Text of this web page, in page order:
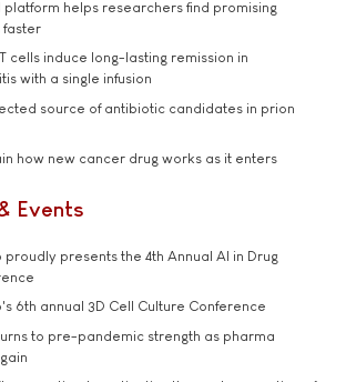
helps researchers find promising
faster
cells induce long-lasting remission in
with a single infusion
source of antibiotic candidates in prion
how new cancer drug works as it enters
Events
proudly presents the 4th Annual AI in Drug
6th annual 3D Cell Culture Conference
to pre-pandemic strength as pharma